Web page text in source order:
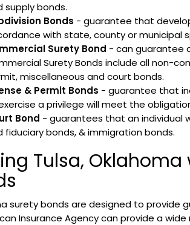
supply bonds.
Bonds - guarantee that
with state, county or municipal
Surety Bond - can guarantee
Surety Bonds include all non-
miscellaneous and court bonds.
& Permit Bonds - guarantee that
a privilege will meet the
Bond - guarantees that an individual
fiduciary bonds, & immigration bonds.
Tulsa,
surety bonds are designed to provide
Insurance Agency can provide a